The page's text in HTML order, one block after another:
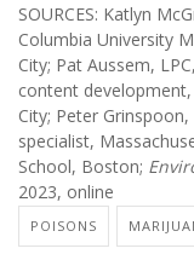
SOURCES: Katlyn
Columbia University
City; Pat Aussem,
content
City; Peter
specialist,
School, Boston;
2023, online
POISONS